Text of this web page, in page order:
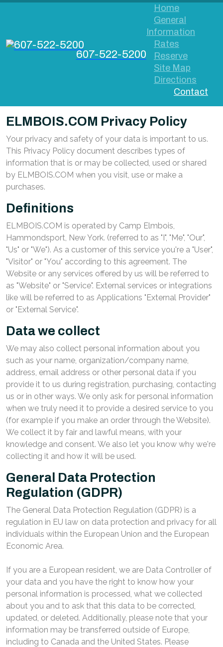
607-522-5200
Home
General
Information
Rates
Reserve
Site Map
Directions
Contact
ELMBOIS.COM Privacy Policy
Your privacy and safety of your data is important to us.
This Privacy Policy document describes types of
information that is or may be collected, used or shared
by ELMBOIS.COM when you visit, use or make a
purchases.
Definitions
ELMBOIS.COM is operated by Camp Elmbois,
Hammondsport, New York. (referred to as "I", "Me", "Our",
"Us" or "We"). As a customer of this service you're a "User",
"Visitor" or "You" according to this agreement. The
Website or any services offered by us will be referred to
as "Website" or "Service". External services or integrations
like will be referred to as Applications "External Provider"
or "External Service".
Data we collect
We may also collect personal information about you
such as your name, organization/company name,
address, email address or other personal data if you
provide it to us during registration, purchasing, contacting
us or in other ways. We only ask for personal information
when we truly need it to provide a desired service to you
(for example if you make an order through the Website).
We collect it by fair and lawful means, with your
knowledge and consent. We also let you know why we're
collecting it and how it will be used.
General Data Protection
Regulation (GDPR)
The General Data Protection Regulation (GDPR) is a
regulation in EU law on data protection and privacy for all
individuals within the European Union and the European
Economic Area.
If you are a European resident, we are Data Controller of
your data and you have the right to know how your
personal information is processed, what we collected
about you and to ask that this data to be corrected,
updated, or deleted. Additionally, please note that your
information may be transferred outside of Europe,
including to Canada and the United States. Please